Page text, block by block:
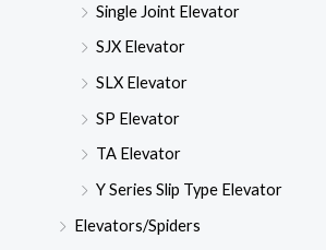
Single Joint Elevator
SJX Elevator
SLX Elevator
SP Elevator
TA Elevator
Y Series Slip Type Elevator
Elevators/Spiders